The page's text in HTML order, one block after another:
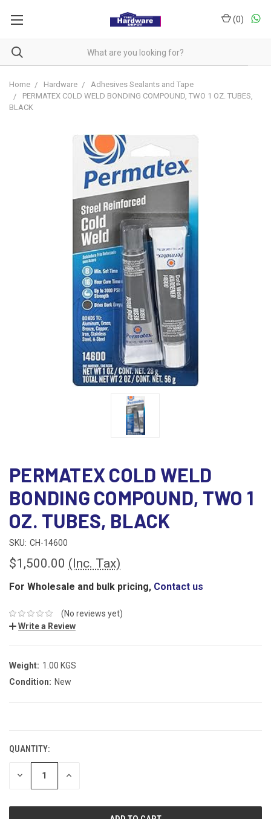
(0)
Home Hardware
Adhesives Sealants and Tape
PERMATEX COLD WELD BONDING COMPOUND, TWO 1 OZ. TUBES,
BLACK
PERMATEX COLD WELD
BONDING COMPOUND, TWO 1
OZ. TUBES, BLACK
SKU: CH-14600
$1,500.00 (Inc. Tax)
For Wholesale and bulk pricing, Contact us
(No reviews yet)
Write a Review
Weight: 1.00 KGS
Condition: New
QUANTITY:
DECREASE INCREASE